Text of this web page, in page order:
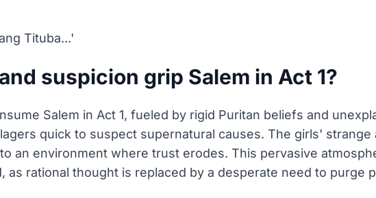
Tituba...'
suspicion grip Salem in Act 1?
Salem in Act 1, fueled by rigid Puritan beliefs and
quick to suspect supernatural causes. The girls' strange
an environment where trust erodes. This pervasive
as rational thought is replaced by a desperate need to purge